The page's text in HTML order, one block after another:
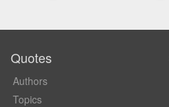
Quotes
Authors
Topics